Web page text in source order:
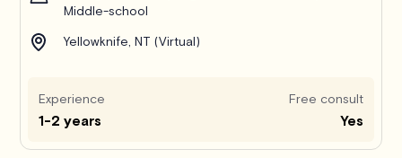
Middle-school
Yellowknife, NT (Virtual)
Experience
1-2 years
Free consult
Yes